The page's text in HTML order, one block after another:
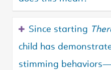
Since starting
child has
stimming